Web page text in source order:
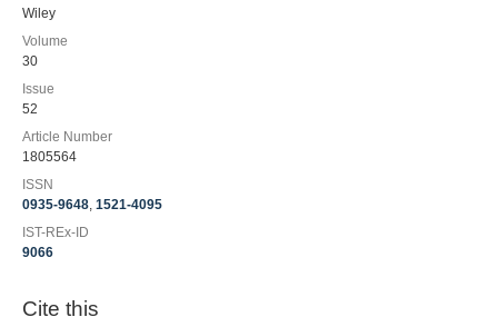
Wiley
Volume
30
Issue
52
Article Number
1805564
ISSN
0935-9648, 1521-4095
IST-REx-ID
9066
Cite this